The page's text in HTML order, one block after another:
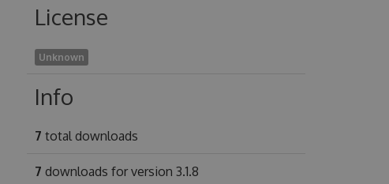
License
Unknown
Info
7 total downloads
7 downloads for version 3.1.8